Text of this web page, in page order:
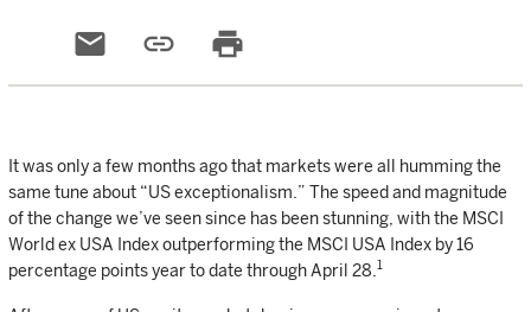
email link print
It was only a few months ago that markets were all humming the
same tune about “US exceptionalism.” The speed and magnitude
of the change we’ve seen since has been stunning, with the MSCI
World ex USA Index outperforming the MSCI USA Index by 16
percentage points year to date through April 28. 1